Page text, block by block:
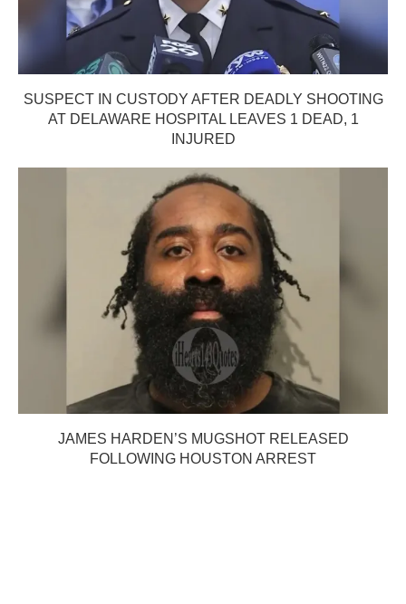
SUSPECT IN CUSTODY AFTER DEADLY SHOOTING
AT DELAWARE HOSPITAL LEAVES 1 DEAD, 1
INJURED
JAMES HARDEN’S MUGSHOT RELEASED
FOLLOWING HOUSTON ARREST